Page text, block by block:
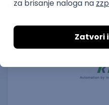
AWS Azure Cloud Agile
PREMIUM